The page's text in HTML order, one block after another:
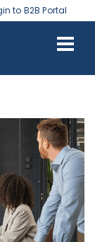
to B2B Portal